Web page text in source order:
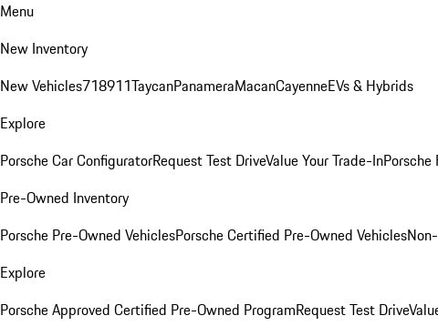
Menu
New Inventory
New Vehicles718911TaycanPanameraMacanCayenneEVs & Hybrids
Explore
Porsche Car ConfiguratorRequest Test DriveValue Your Trade-InPorsche
Pre-Owned Inventory
Porsche Pre-Owned VehiclesPorsche Certified Pre-Owned Vehicles
Explore
Porsche Approved Certified Pre-Owned ProgramRequest Test Drive